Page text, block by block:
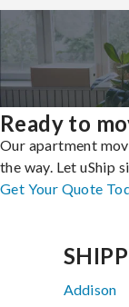
Ready to
Our apartment
the way. Let uShip
Get Your Quote
Addison